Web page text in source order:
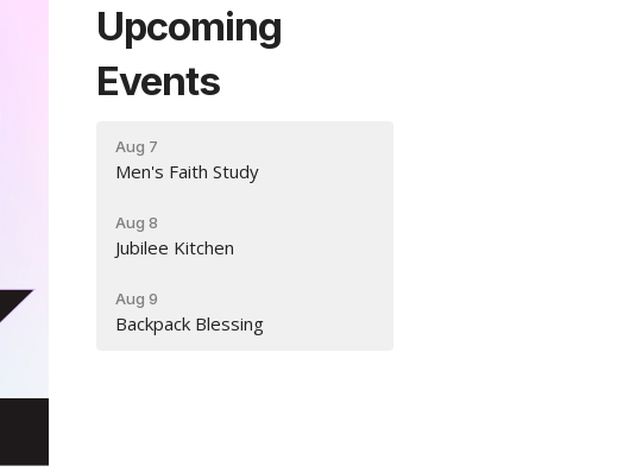
Upcoming
Events
Aug 7
Men's Faith Study
Aug 8
Jubilee Kitchen
Aug 9
Backpack Blessing